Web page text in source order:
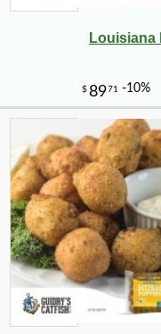
Louisiana